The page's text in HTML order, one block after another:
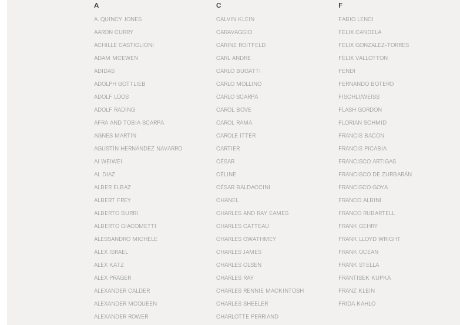
A
A. QUINCY JONES
AARON CURRY
ACHILLE CASTIGLIONI
ADAM MCEWEN
ADIDAS
ADOLPH GOTTLIEB
ADOLF LOOS
ADOLF RADING
AFRA AND TOBIA SCARPA
AGNES MARTIN
AGUSTÍN HERNÁNDEZ NAVARRO
AI WEIWEI
AL DIAZ
ALBER ELBAZ
ALBERT FREY
ALBERTO BURRI
ALBERTO GIACOMETTI
ALESSANDRO MICHELE
ALEX ISRAEL
ALEX KATZ
ALEX PRAGER
ALEXANDER CALDER
ALEXANDER MCQUEEN
ALEXANDER ROWER
C
CALVIN KLEIN
CARAVAGGIO
CARINE ROITFELD
CARL ANDRE
CARLO BUGATTI
CARLO MOLLINO
CARLO SCARPA
CAROL BOVE
CAROL RAMA
CAROLE ITTER
CARTIER
CÉSAR
CÉLINE
CÉSAR BALDACCINI
CHANEL
CHARLES AND RAY EAMES
CHARLES CATTEAU
CHARLES GWATHMEY
CHARLES JAMES
CHARLES OLSEN
CHARLES RAY
CHARLES RENNIE MACKINTOSH
CHARLES SHEELER
CHARLOTTE PERRIAND
F
FABIO LENCI
FELIX CANDELA
FELIX GONZALEZ-TORRES
FÉLIX VALLOTTON
FENDI
FERNANDO BOTERO
FISCHLI/WEISS
FLASH GORDON
FLORIAN SCHMID
FRANCIS BACON
FRANCIS PICABIA
FRANCISCO ARTIGAS
FRANCISCO DE ZURBARÁN
FRANCISCO GOYA
FRANCO ALBINI
FRANCO RUBARTELL
FRANK GEHRY
FRANK LLOYD WRIGHT
FRANK OCEAN
FRANK STELLA
FRANTISEK KUPKA
FRANZ KLEIN
FRIDA KAHLO